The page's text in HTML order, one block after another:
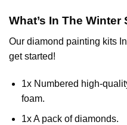
What’s In The Winter
Our diamond painting kits
get started!
1x Numbered high-
foam.
1x A pack of diamonds.